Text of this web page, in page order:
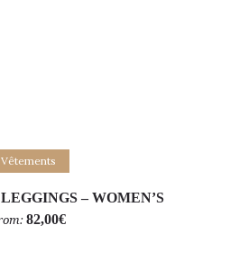
options
Vêtements
– WOMEN’S
82,00€